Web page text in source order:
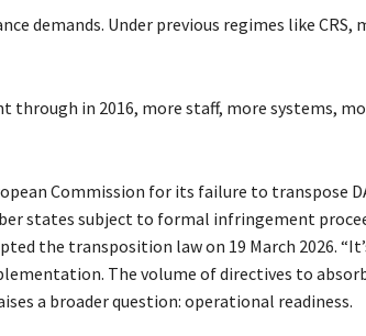
demands. Under previous regimes like
through in 2016, more staff, more systems,
Commission for its failure to transpose
states subject to formal infringement
the transposition law on 19 March 2026.
The volume of directives to
a broader question: operational readiness.